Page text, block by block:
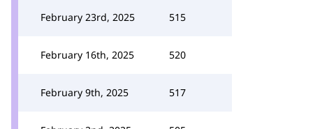
February 23rd, 2025 515
February 16th, 2025 520
February 9th, 2025 517